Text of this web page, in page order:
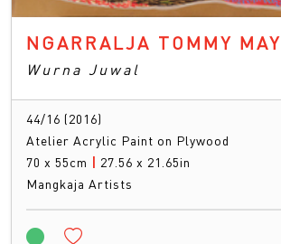
NGARRALJA TOMMY MAY
Wurna Juwal
44/16 (2016)
Atelier Acrylic Paint on Plywood
70 x 55cm | 27.56 x 21.65in
Mangkaja Artists